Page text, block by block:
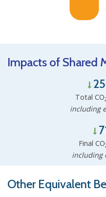
Impacts of Shared
Total CO
including
Final CO
including
Other Equivalent